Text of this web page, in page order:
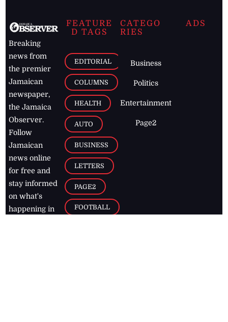
Breaking
news from
the premier
Jamaican
newspaper,
the Jamaica
Observer.
Follow
Jamaican
news online
for free and
stay informed
on what's
happening in
FEATURE
D TAGS
EDITORIAL
COLUMNS
HEALTH
AUTO
BUSINESS
LETTERS
PAGE2
FOOTBALL
CATEGO
RIES
Business
Politics
Entertainment
Page2
ADS